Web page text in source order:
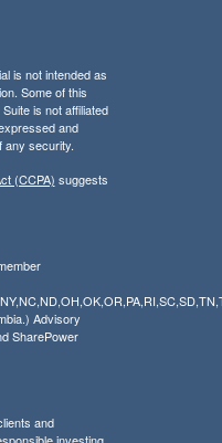
is not intended as
Some of this
is not affiliated
and
any security.
(CCPA) suggests
Advisory
SharePower
and